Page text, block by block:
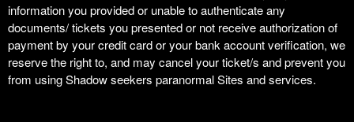
n
information you provided or unable to authenticate any
documents/ tickets you presented or not receive authorization of
payment by your credit card or your bank account verification, we
reserve the right to, and may cancel your ticket/s and prevent you
from using Shadow seekers paranormal Sites and services.